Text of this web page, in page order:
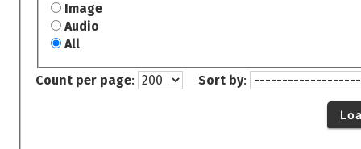
Image
Audio
All
Count per page: Sort by: